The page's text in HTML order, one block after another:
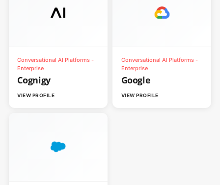
Conversational AI Platforms -
Enterprise
Cognigy
VIEW PROFILE
Conversational AI Platforms -
Enterprise
Google
VIEW PROFILE